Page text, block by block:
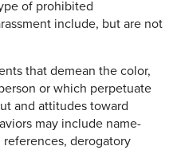
of prohibited
include, but are not
that demean the color,
or which perpetuate
and attitudes toward
may include name-
derogatory